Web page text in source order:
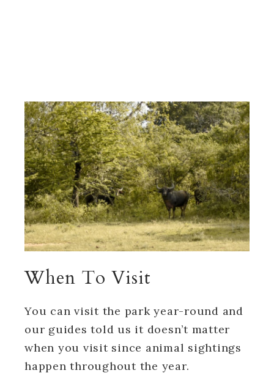
When To Visit
You can visit the park year-round and
our guides told us it doesn’t matter
when you visit since animal sightings
happen throughout the year.